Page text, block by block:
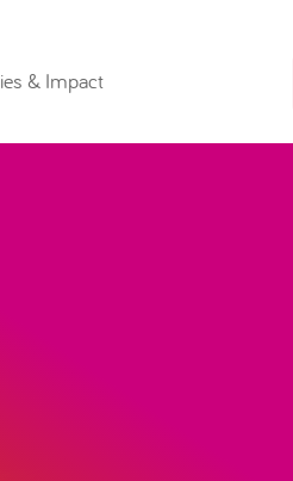
& Impact